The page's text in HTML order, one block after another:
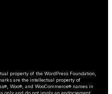
property of the WordPress Foundation,
are the intellectual property of
Woo®, and WooCommerce® names in
only and do not imply an endorsement